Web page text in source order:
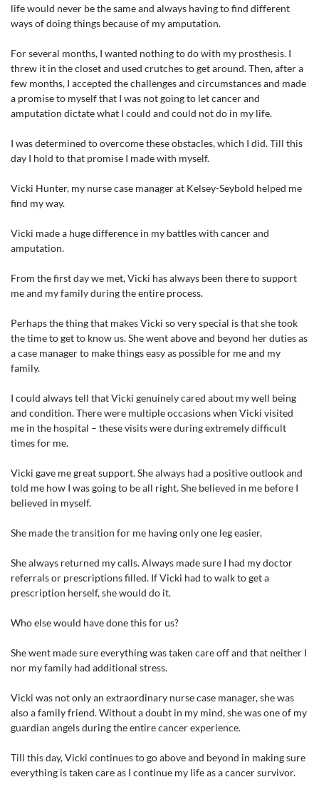
life would never be the same and always having to find different
ways of doing things because of my amputation.
For several months, I wanted nothing to do with my prosthesis. I
threw it in the closet and used crutches to get around. Then, after a
few months, I accepted the challenges and circumstances and made
a promise to myself that I was not going to let cancer and
amputation dictate what I could and could not do in my life.
I was determined to overcome these obstacles, which I did. Till this
day I hold to that promise I made with myself.
Vicki Hunter, my nurse case manager at Kelsey-Seybold helped me
find my way.
Vicki made a huge difference in my battles with cancer and
amputation.
From the first day we met, Vicki has always been there to support
me and my family during the entire process.
Perhaps the thing that makes Vicki so very special is that she took
the time to get to know us. She went above and beyond her duties as
a case manager to make things easy as possible for me and my
family.
I could always tell that Vicki genuinely cared about my well being
and condition. There were multiple occasions when Vicki visited
me in the hospital – these visits were during extremely difficult
times for me.
Vicki gave me great support. She always had a positive outlook and
told me how I was going to be all right. She believed in me before I
believed in myself.
She made the transition for me having only one leg easier.
She always returned my calls. Always made sure I had my doctor
referrals or prescriptions filled. If Vicki had to walk to get a
prescription herself, she would do it.
Who else would have done this for us?
She went made sure everything was taken care off and that neither I
nor my family had additional stress.
Vicki was not only an extraordinary nurse case manager, she was
also a family friend. Without a doubt in my mind, she was one of my
guardian angels during the entire cancer experience.
Till this day, Vicki continues to go above and beyond in making sure
everything is taken care as I continue my life as a cancer survivor.